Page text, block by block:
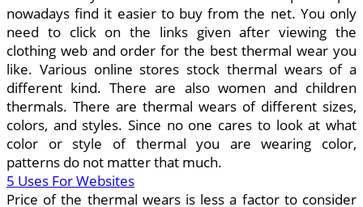
nowadays find it easier to buy from the net. You only
need to click on the links given after viewing the
clothing web and order for the best thermal wear you
like. Various online stores stock thermal wears of a
different kind. There are also women and children
thermals. There are thermal wears of different sizes,
colors, and styles. Since no one cares to look at what
color or style of thermal you are wearing color,
patterns do not matter that much.
5 Uses For Websites
Price of the thermal wears is less a factor to consider